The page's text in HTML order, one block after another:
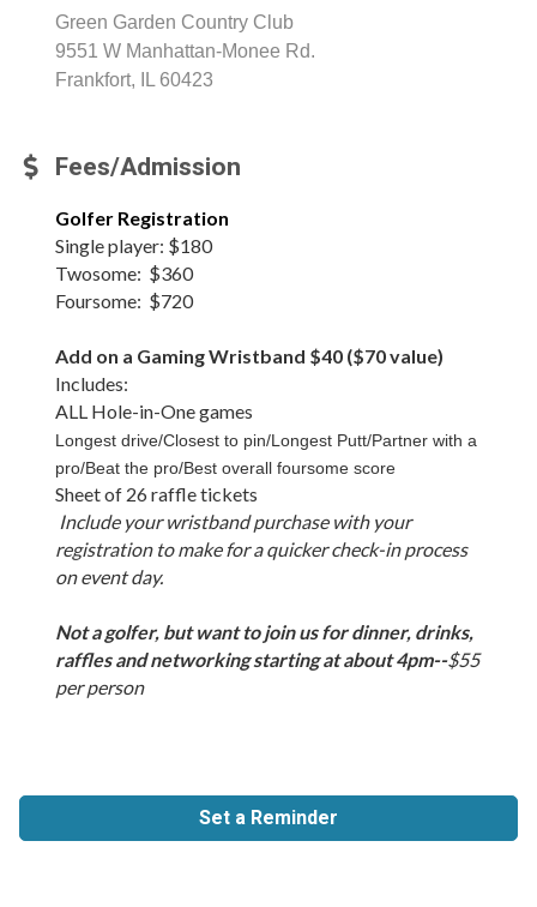
Green Garden Country Club
9551 W Manhattan-Monee Rd.
Frankfort, IL 60423
Fees/Admission
Golfer Registration
Single player: $180
Twosome: $360
Foursome: $720
Add on a Gaming Wristband $40 ($70 value)
Includes:
ALL Hole-in-One games
Longest drive/Closest to pin/Longest Putt/Partner with a
pro/Beat the pro/Best overall foursome score
Sheet of 26 raffle tickets
Include your wristband purchase with your
registration to make for a quicker check-in process
on event day.
Not a golfer, but want to join us for dinner, drinks,
raffles and networking starting at about 4pm--$55
per person
Set a Reminder